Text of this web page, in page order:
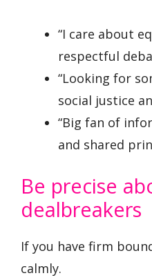
“I care about
respectful
“Looking for
social justice
“Big fan of
and shared
Be precise
dealbreakers
If you have firm
calmly.